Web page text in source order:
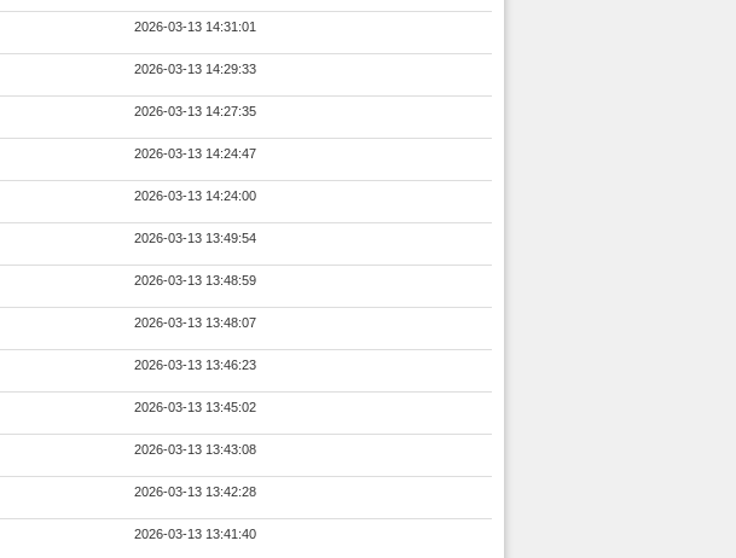
2026-03-13 14:31:01
2026-03-13 14:29:33
2026-03-13 14:27:35
2026-03-13 14:24:47
2026-03-13 14:24:00
2026-03-13 13:49:54
2026-03-13 13:48:59
2026-03-13 13:48:07
2026-03-13 13:46:23
2026-03-13 13:45:02
2026-03-13 13:43:08
2026-03-13 13:42:28
2026-03-13 13:41:40